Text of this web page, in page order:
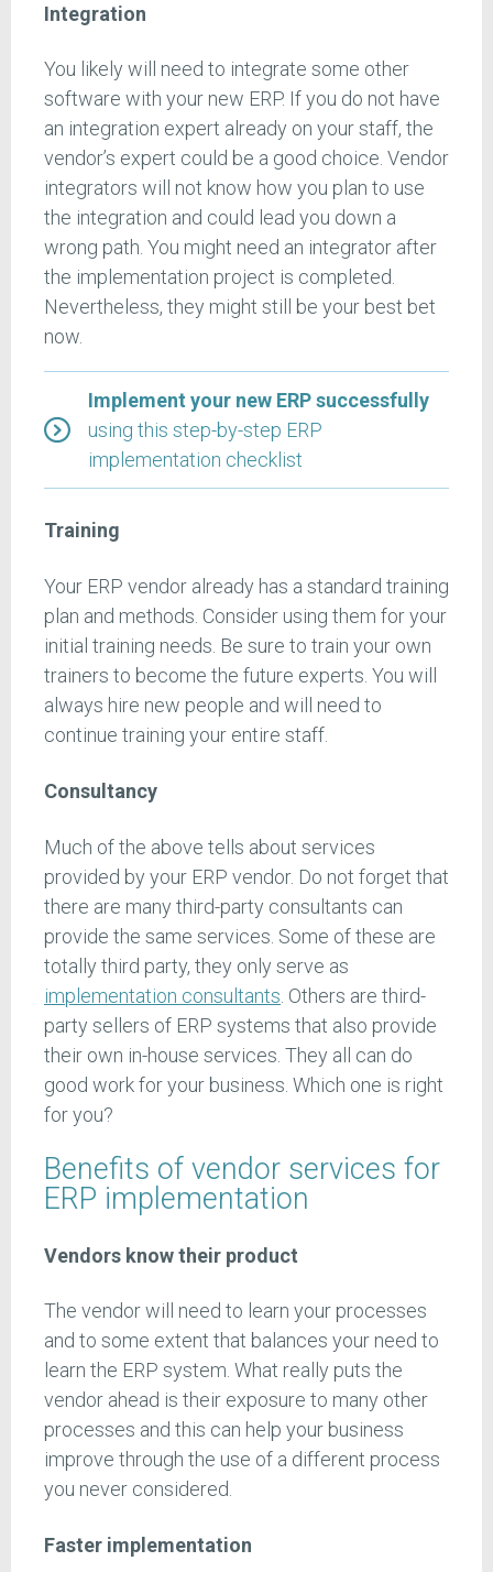
Integration
You likely will need to integrate some other
software with your new ERP. If you do not have
an integration expert already on your staff, the
vendor’s expert could be a good choice. Vendor
integrators will not know how you plan to use
the integration and could lead you down a
wrong path. You might need an integrator after
the implementation project is completed.
Nevertheless, they might still be your best bet
now.
Implement your new ERP successfully
using this step-by-step ERP
implementation checklist
Training
Your ERP vendor already has a standard training
plan and methods. Consider using them for your
initial training needs. Be sure to train your own
trainers to become the future experts. You will
always hire new people and will need to
continue training your entire staff.
Consultancy
Much of the above tells about services
provided by your ERP vendor. Do not forget that
there are many third-party consultants can
provide the same services. Some of these are
totally third party, they only serve as
implementation consultants . Others are third-
party sellers of ERP systems that also provide
their own in-house services. They all can do
good work for your business. Which one is right
for you?
Benefits of vendor services for
ERP implementation
Vendors know their product
The vendor will need to learn your processes
and to some extent that balances your need to
learn the ERP system. What really puts the
vendor ahead is their exposure to many other
processes and this can help your business
improve through the use of a different process
you never considered.
Faster implementation